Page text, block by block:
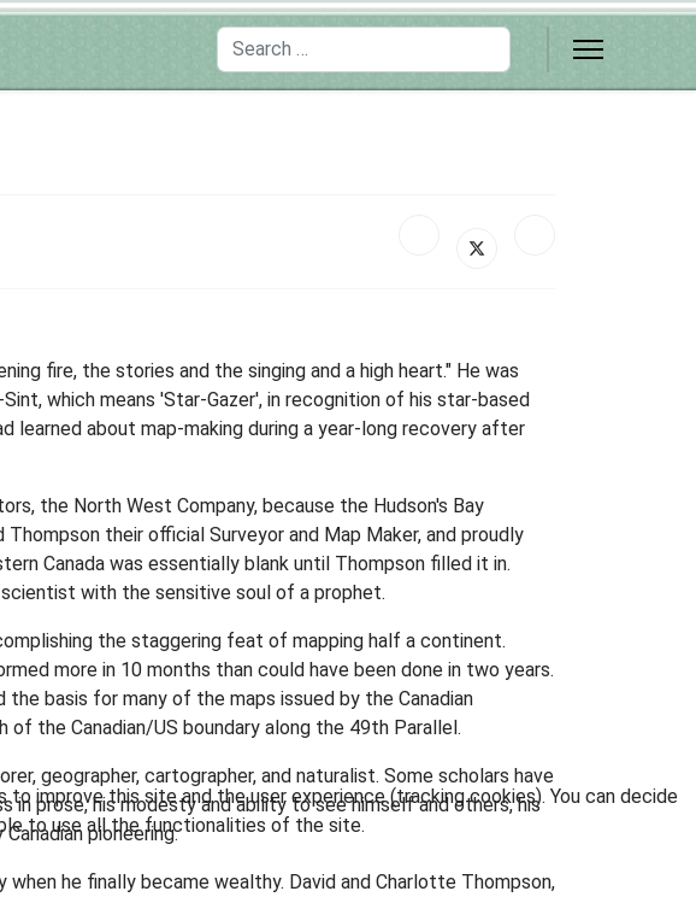
Search
fire, the stories and the singing and a high heart." He was
which means 'Star-Gazer', in recognition of his star-based
learned about map-making during a year-long recovery after
the North West Company, because the Hudson's Bay
their official Surveyor and Map Maker, and proudly
Canada was essentially blank until Thompson filled it in.
scientist with the sensitive soul of a prophet.
the staggering feat of mapping half a continent.
more in 10 months than could have been done in two years.
basis for many of the maps issued by the Canadian
the Canadian/US boundary along the 49th Parallel.
geographer, cartographer, and naturalist. Some scholars have
in prose, his modesty and ability to see himself and others, his
pioneering.
he finally became wealthy. David and Charlotte Thompson,
improve this site and the user experience (tracking cookies). You can decide
to use all the functionalities of the site.